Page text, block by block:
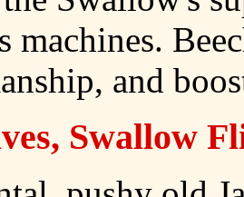
machines.
and
Swallow